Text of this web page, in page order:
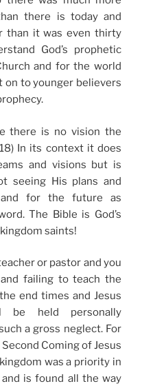
there is today and
than it was even thirty
God’s prophetic
and for the world
on to younger believers
there is no vision the
In its context it does
and visions but is
seeing His plans and
for the future as
The Bible is God’s
saints!
or pastor and you
failing to teach the
end times and Jesus
be held personally
a gross neglect. For
Coming of Jesus
was a priority in
is found all the way